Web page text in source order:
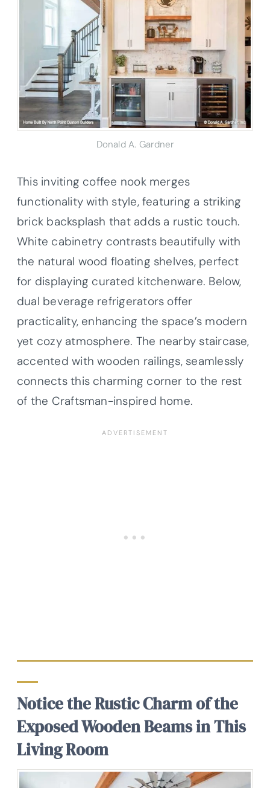
Donald A. Gardner
This inviting coffee nook merges
functionality with style, featuring a striking
brick backsplash that adds a rustic touch.
White cabinetry contrasts beautifully with
the natural wood floating shelves, perfect
for displaying curated kitchenware. Below,
dual beverage refrigerators offer
practicality, enhancing the space’s modern
yet cozy atmosphere. The nearby staircase,
accented with wooden railings, seamlessly
connects this charming corner to the rest
of the Craftsman-inspired home.
Notice the Rustic Charm of the
Exposed Wooden Beams in This
Living Room